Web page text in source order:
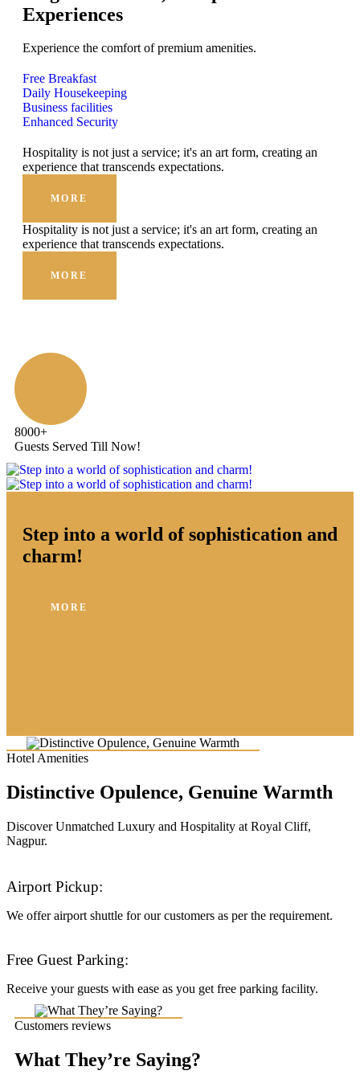
Experiences
Experience the comfort of premium amenities.
Free Breakfast
Daily Housekeeping
Business facilities
Enhanced Security
Hospitality is not just a service; it's an art form, creating an
experience that transcends expectations.
MORE
Hospitality is not just a service; it's an art form, creating an
experience that transcends expectations.
MORE
8000+
Guests Served Till Now!
Step into a world of sophistication and
charm!
MORE
Hotel Amenities
Distinctive Opulence, Genuine Warmth
Discover Unmatched Luxury and Hospitality at Royal Cliff,
Nagpur.
Airport Pickup:
We offer airport shuttle for our customers as per the requirement.
Free Guest Parking:
Receive your guests with ease as you get free parking facility.
Customers reviews
What They’re Saying?